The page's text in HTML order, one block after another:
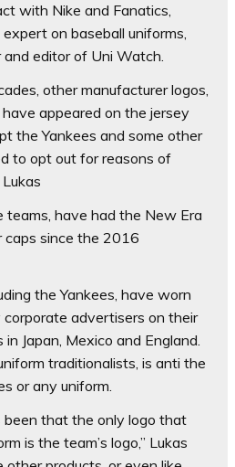
with Nike and Fanatics,
on baseball uniforms,
and editor of Uni Watch.
other manufacturer logos,
appeared on the jersey
the Yankees and some other
to opt out for reasons of
teams, have had the New Era
caps since the 2016
the Yankees, have worn
advertisers on their
Japan, Mexico and England.
traditionalists, is anti the
or any uniform.
been that the only logo that
is the team’s logo,” Lukas